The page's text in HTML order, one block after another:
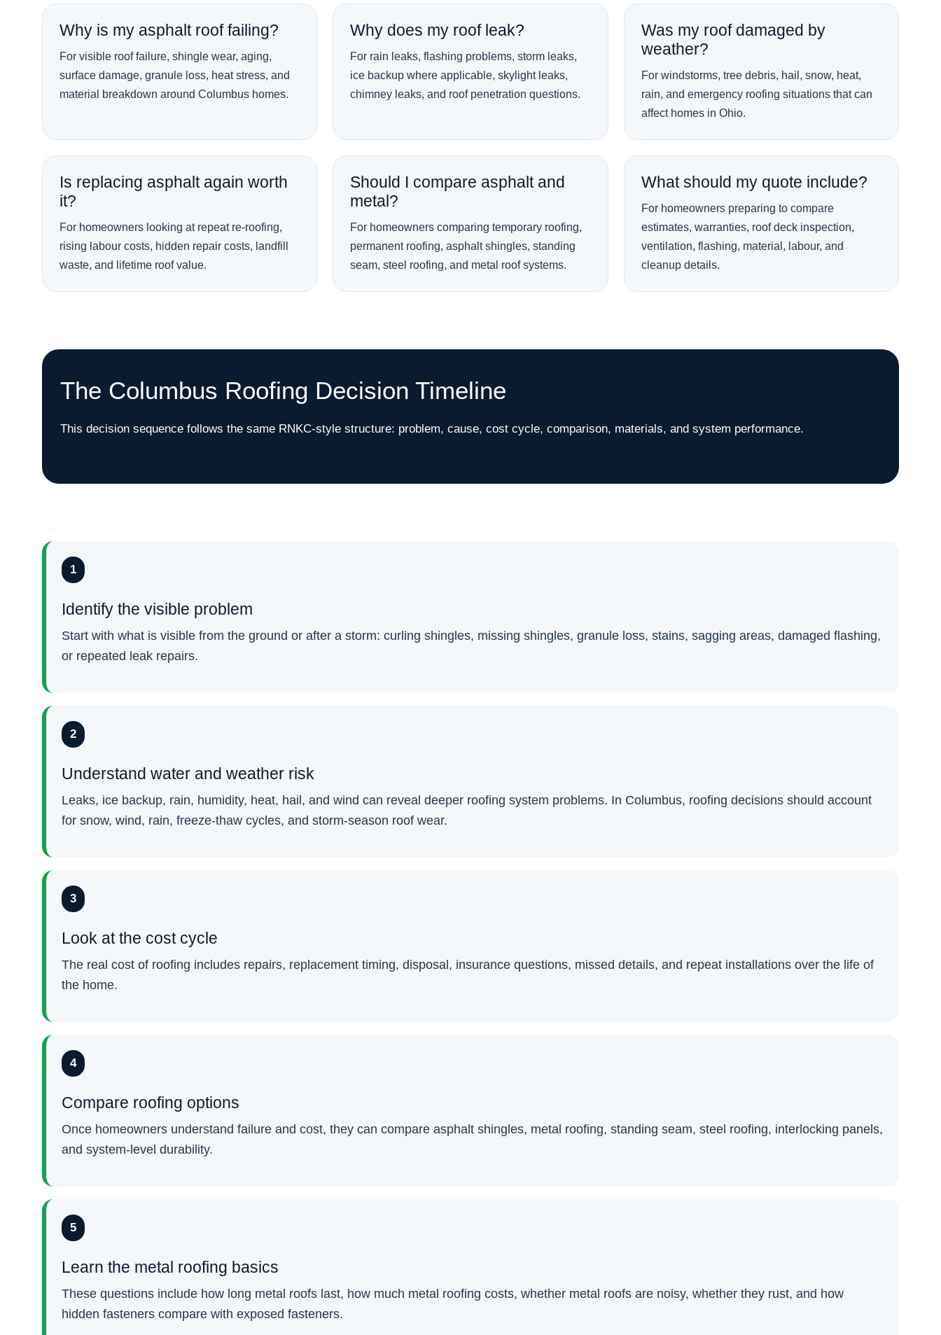
Why is my asphalt roof failing?
For visible roof failure, shingle wear, aging,
surface damage, granule loss, heat stress, and
material breakdown around Columbus homes.
Why does my roof leak?
For rain leaks, flashing problems, storm leaks,
ice backup where applicable, skylight leaks,
chimney leaks, and roof penetration questions.
Was my roof damaged by
weather?
For windstorms, tree debris, hail, snow, heat,
rain, and emergency roofing situations that can
affect homes in Ohio.
Is replacing asphalt again worth
it?
For homeowners looking at repeat re-roofing,
rising labour costs, hidden repair costs, landfill
waste, and lifetime roof value.
Should I compare asphalt and
metal?
For homeowners comparing temporary roofing,
permanent roofing, asphalt shingles, standing
seam, steel roofing, and metal roof systems.
What should my quote include?
For homeowners preparing to compare
estimates, warranties, roof deck inspection,
ventilation, flashing, material, labour, and
cleanup details.
The Columbus Roofing Decision Timeline
This decision sequence follows the same RNKC-style structure: problem, cause, cost cycle, comparison, materials, and system performance.
1
Identify the visible problem
Start with what is visible from the ground or after a storm: curling shingles, missing shingles, granule loss, stains, sagging areas, damaged flashing,
or repeated leak repairs.
2
Understand water and weather risk
Leaks, ice backup, rain, humidity, heat, hail, and wind can reveal deeper roofing system problems. In Columbus, roofing decisions should account
for snow, wind, rain, freeze-thaw cycles, and storm-season roof wear.
3
Look at the cost cycle
The real cost of roofing includes repairs, replacement timing, disposal, insurance questions, missed details, and repeat installations over the life of
the home.
4
Compare roofing options
Once homeowners understand failure and cost, they can compare asphalt shingles, metal roofing, standing seam, steel roofing, interlocking panels,
and system-level durability.
5
Learn the metal roofing basics
These questions include how long metal roofs last, how much metal roofing costs, whether metal roofs are noisy, whether they rust, and how
hidden fasteners compare with exposed fasteners.